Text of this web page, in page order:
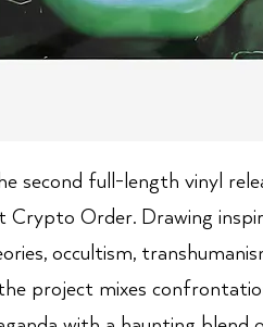
second full-length vinyl
Crypto Order. Drawing
occultism,
project mixes